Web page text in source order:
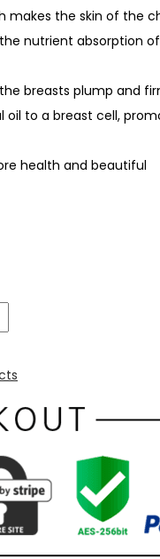
makes the skin of the
nutrient absorption
breasts plump and
to a breast cell,
health and beautiful